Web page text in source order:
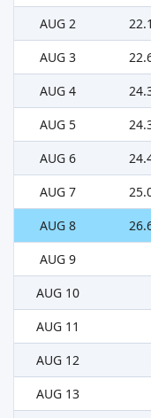
AUG 2
AUG 3
AUG 4
AUG 5
AUG 6
AUG 7
AUG 8
AUG 9
AUG 10
AUG 11
AUG 12
AUG 13